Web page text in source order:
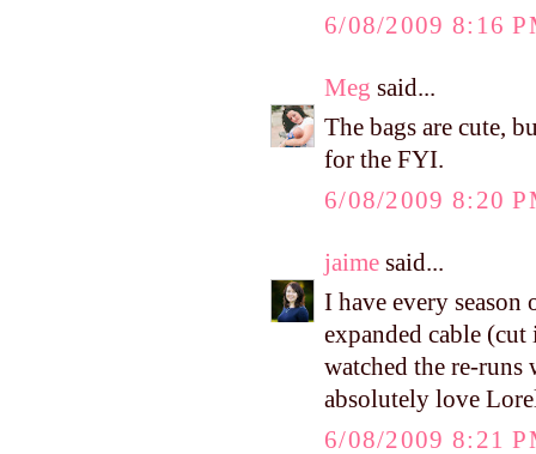
6/08/2009 8:16
Meg said...
The bags are cute,
for the FYI.
6/08/2009 8:20
jaime said...
I have every
expanded cable
watched the re-runs
absolutely love
6/08/2009 8:21